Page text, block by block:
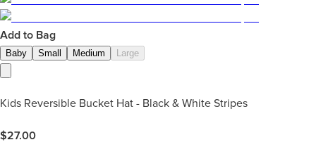
Add to Bag
Baby Small Medium Large
Kids Reversible Bucket Hat - Black & White Stripes
$27.00